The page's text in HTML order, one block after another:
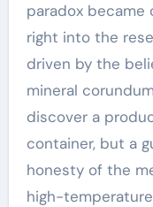
paradox became
right into the
driven by the
mineral
discover a
container, but a
honesty of the
high-